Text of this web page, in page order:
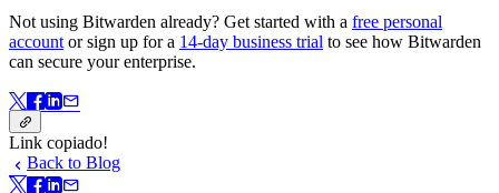
Not using Bitwarden already? Get started with a free personal
account or sign up for a 14-day business trial to see how Bitwarden
can secure your enterprise.
Link copiado!
Back to Blog